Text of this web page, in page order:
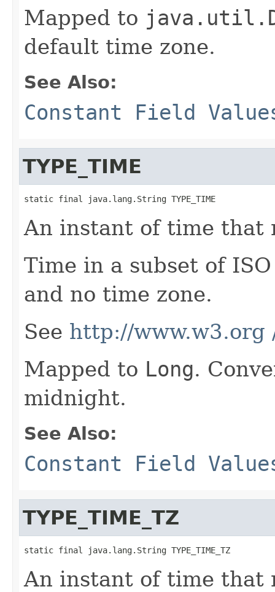
Mapped to
default time zone.
See Also:
Constant Field
TYPE_TIME
static final java.lang.String TYPE_TIME
An instant of time that
Time in a subset of
and no time zone.
See http://www.w3.org
Mapped to Long.
midnight.
See Also:
Constant Field
TYPE_TIME_TZ
static final java.lang.String TYPE_TIME_TZ
An instant of time that